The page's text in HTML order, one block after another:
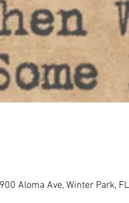
Aloma Ave, Winter Park,